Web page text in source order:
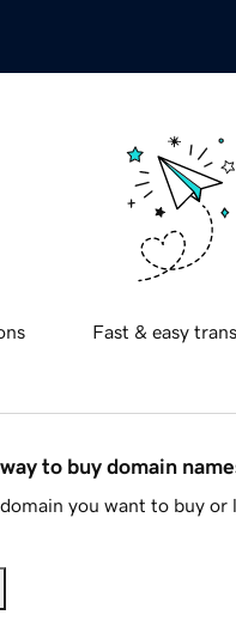
Fast & easy
to buy domain
you want to buy or